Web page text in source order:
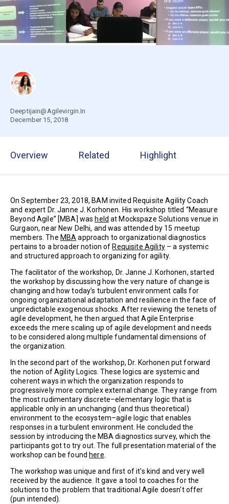
Deeptijain@Agilevirgin.In
December 15, 2018
Overview Related Highlight
On September 23, 2018, BAM invited Requisite Agility Coach
and expert Dr. Janne J. Korhonen. His workshop titled “Measure
Beyond Agile” [MBA] was held at Mockspaze Solutions venue in
Gurgaon, near New Delhi, and was attended by 15 meetup
members. The MBAapproach to organizational diagnostics
pertains to a broader notion of Requisite Agility– a systemic
and structured approach to organizing for agility.
The facilitator of the workshop, Dr. Janne J. Korhonen, started
the workshop by discussing how the very nature of change is
changing and how today’s turbulent environment calls for
ongoing organizational adaptation and resilience in the face of
unpredictable exogenous shocks. After reviewing the tenets of
agile development, he then argued that Agile Enterprise
exceeds the mere scaling up of agile development and needs
to be considered along multiple fundamental dimensions of
the organization.
In the second part of the workshop, Dr. Korhonen put forward
the notion of Agility Logics. These logics are systemic and
coherent ways in which the organization responds to
progressively more complex external change. They range from
the most rudimentary discrete–elementary logic that is
applicable only in an unchanging (and thus theoretical)
environment to the ecosystem–agile logic that enables
responses in a turbulent environment. He concluded the
session by introducing the MBA diagnostics survey, which the
participants got to try out. The full presentation material of the
workshop can be found here.
The workshop was unique and first of it's kind and very well
received by the audience. It gave a tool to coaches for the
solutions to the problem that traditional Agile doesn't offer
(pun intended).